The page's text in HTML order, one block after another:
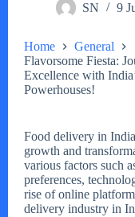
SN 9
Home
General
Flavorsome Fiesta:
Excellence with
Powerhouses!
Food delivery in
growth and
various factors such
preferences,
rise of online
delivery industry in